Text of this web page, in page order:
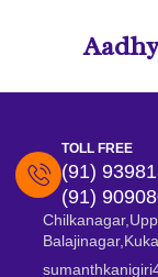
TOLL FREE
(91)
(91)